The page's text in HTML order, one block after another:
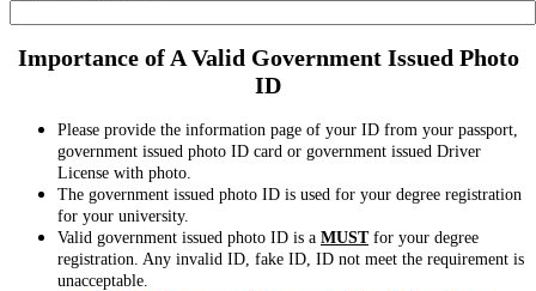
Importance of A Valid Government Issued Photo
ID
Please provide the information page of your ID from your passport,
government issued photo ID card or government issued Driver
License with photo.
The government issued photo ID is used for your degree registration
for your university.
Valid government issued photo ID is a MUSTfor your degree
registration. Any invalid ID, fake ID, ID not meet the requirement is
unacceptable.